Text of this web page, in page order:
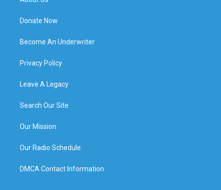
Donate Now
Become An Underwriter
Privacy Policy
Leave A Legacy
Search Our Site
Our Mission
Our Radio Schedule
DMCA Contact Information